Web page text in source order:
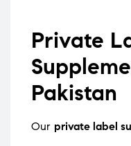
Private
Pakistan
Our private label